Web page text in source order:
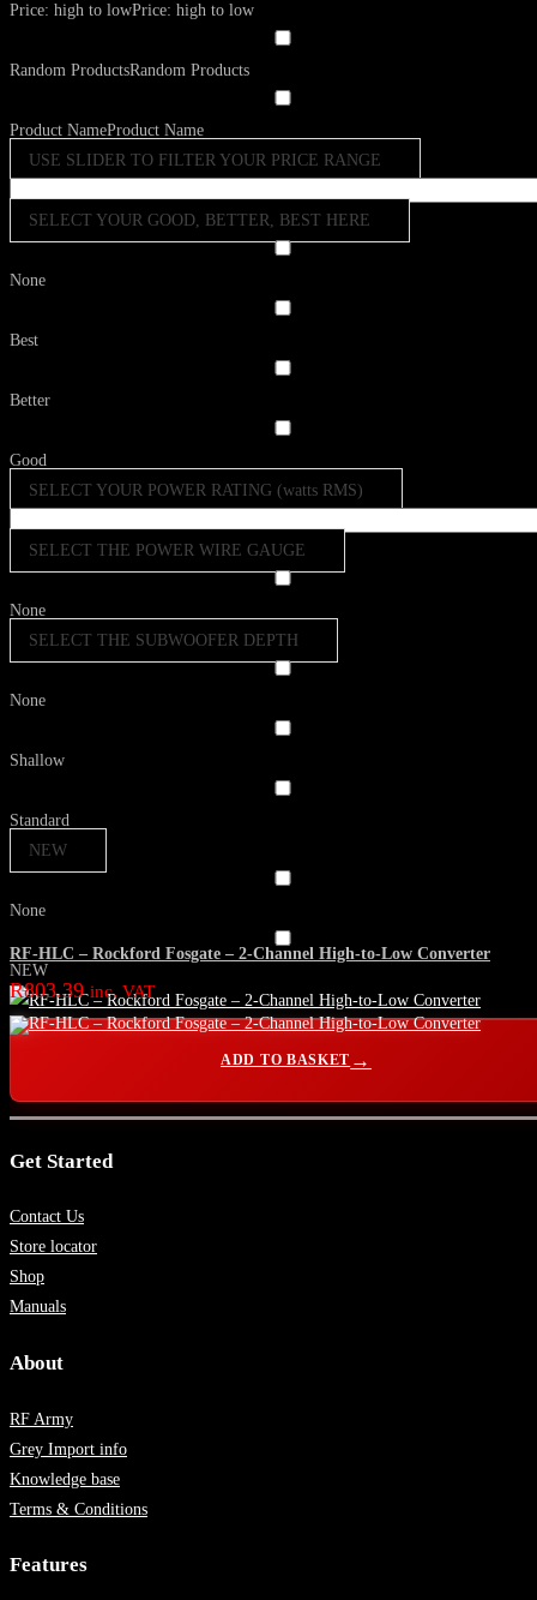
Price: high to lowPrice: high to low
Random ProductsRandom Products
Product NameProduct Name
USE SLIDER TO FILTER YOUR PRICE RANGE
SELECT YOUR GOOD, BETTER, BEST HERE
None
Best
Better
Good
SELECT YOUR POWER RATING (watts RMS)
SELECT THE POWER WIRE GAUGE
None
SELECT THE SUBWOOFER DEPTH
None
Shallow
Standard
NEW
None
NEW
RF-HLC – Rockford Fosgate – 2-Channel High-to-Low Converter
R803.39 inc. VAT
ADD TO BASKET
Get Started
Contact Us
Store locator
Shop
Manuals
About
RF Army
Grey Import info
Knowledge base
Terms & Conditions
Features